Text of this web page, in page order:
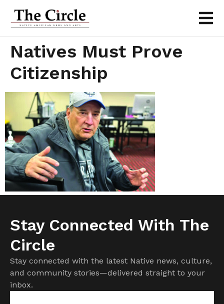
Natives Must Prove
Citizenship
Stay Connected With The
Circle
Stay connected with the latest Native news, culture,
and community stories—delivered straight to your
inbox.